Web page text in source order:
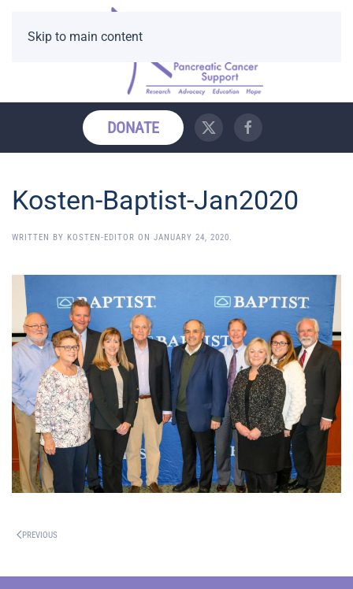
Skip to main content
DONATE
Kosten-Baptist-Jan2020
WRITTEN BY KOSTEN-EDITOR ON JANUARY 24, 2020.
PREVIOUS